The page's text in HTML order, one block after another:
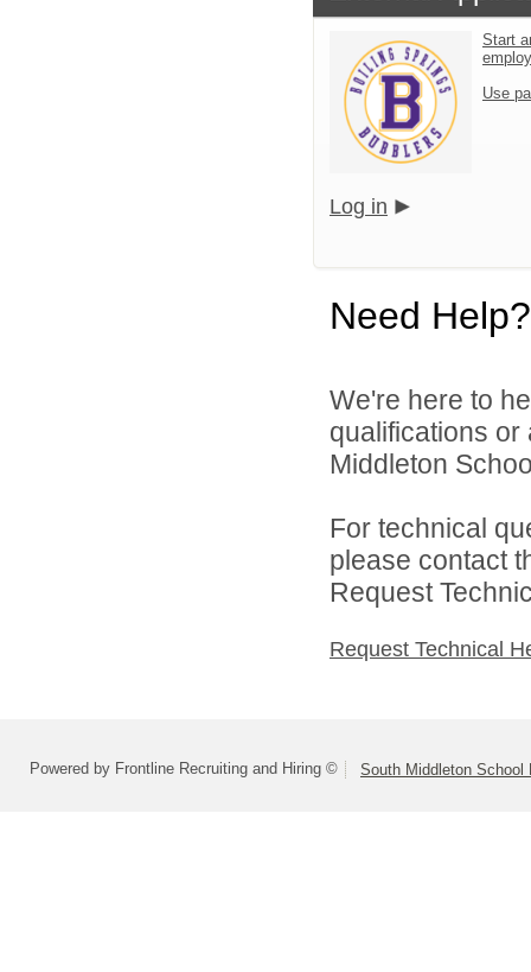
Start
Use
Log in
Need Help?
We're here to
qualifications or
Middleton
For technical
please contact
Request
Request Technical
Powered by Frontline Recruiting and Hiring © South Middleton School